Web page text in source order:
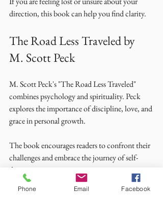
direction, this book can help you find clarity.
The Road Less Traveled by
M. Scott Peck
M. Scott Peck's "The Road Less Traveled"
combines psychology and spirituality. Peck
explores the importance of discipline, love, and
grace in personal growth.
The book encourages readers to confront their
challenges and embrace the journey of self-
discovery.
If you are seeking a deeper understanding of life
Phone Email Facebook